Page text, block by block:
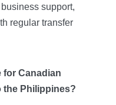
support,
regular transfer
for Canadian
the Philippines?